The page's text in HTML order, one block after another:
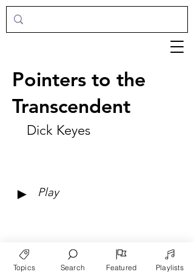
Pointers to the
Transcendent
Dick Keyes
► Play
Topics Search Featured Playlists